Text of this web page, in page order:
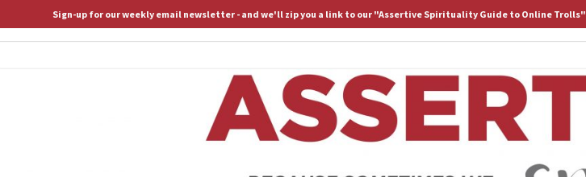
ASSERTIVE SPIRITUALITY
Sign-up for our weekly email newsletter - and we'll zip you a link to our "Assertive Spirituality Guide to Online